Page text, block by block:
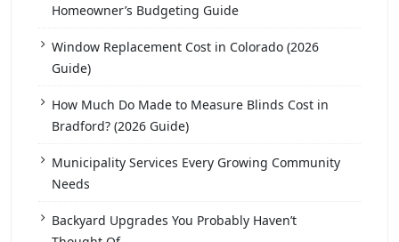
Homeowner’s Budgeting Guide
Window Replacement Cost in Colorado (2026
Guide)
How Much Do Made to Measure Blinds Cost in
Bradford? (2026 Guide)
Municipality Services Every Growing Community
Needs
Backyard Upgrades You Probably Haven’t